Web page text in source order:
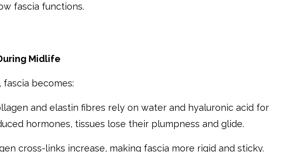
fascia functions.
Midlife
becomes:
and elastin fibres rely on water and hyaluronic acid for
hormones, tissues lose their plumpness and glide.
cross-links increase, making fascia more rigid and sticky.